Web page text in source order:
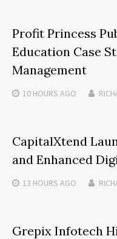
Profit Princess
Education Case
Management
10 HOURS AGO
CapitalXtend
and Enhanced
13 HOURS AGO
Grepix Infotech